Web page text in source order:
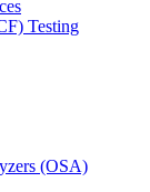
Testing
(OSA)